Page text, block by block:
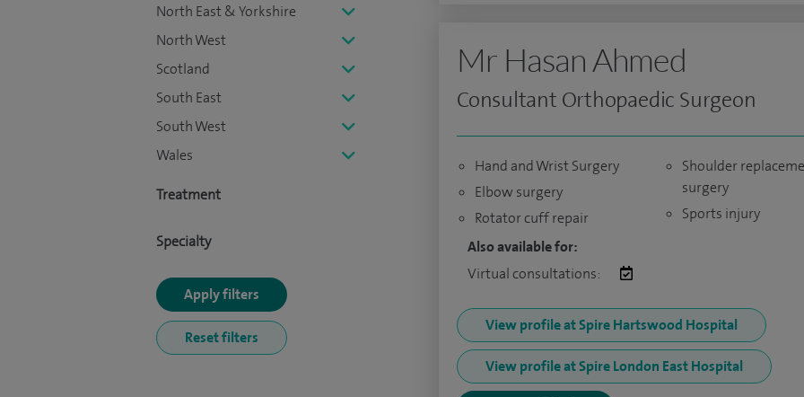
North East & Yorkshire
North West
Scotland
South East
South West
Wales
Treatment
Specialty
Mr Hasan Ahmed
Consultant Orthopaedic Surgeon
Hand and Wrist Surgery
Elbow surgery
Rotator cuff repair
Shoulder
surgery
Sports injury
Also available for:
Virtual consultations:
View profile at Spire Hartswood Hospital
View profile at Spire London East Hospital